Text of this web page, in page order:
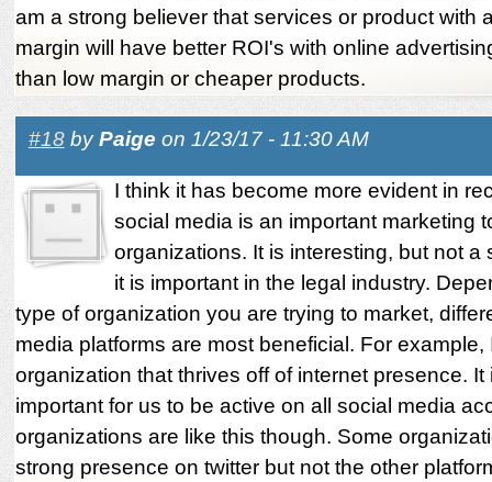
am a strong believer that services or product with
margin will have better ROI's with online
than low margin or cheaper products.
#18byPaige on 1/23/17 - 11:30 AM
I think it has become more evident in
social media is an important marketing
organizations. It is interesting, but not a
it is important in the legal industry.
type of organization you are trying to market,
media platforms are most beneficial. For example,
organization that thrives off of internet presence. It
important for us to be active on all social media
organizations are like this though. Some
strong presence on twitter but not the other